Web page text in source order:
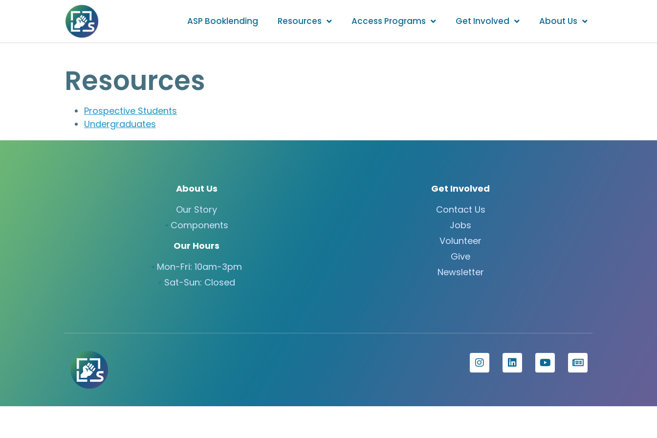
ASP Booklending Resources Access Programs Get Involved About Us
Resources
Prospective Students
Undergraduates
About Us
Our Story
Components
Our Hours
Mon-Fri: 10am-3pm
Sat-Sun: Closed
Get Involved
Contact Us
Jobs
Volunteer
Give
Newsletter